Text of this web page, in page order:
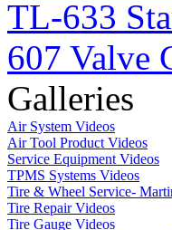
TL-633
607 Valve
Galleries
Air System Videos
Air Tool Product Videos
Service Equipment Videos
TPMS Systems Videos
Tire & Wheel Service-
Tire Repair Videos
Tire Gauge Videos